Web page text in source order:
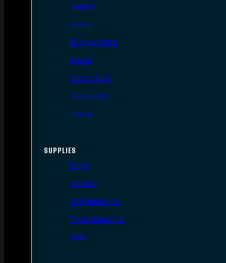
Triggers
Barrels
AR Upper Parts
Stocks
Bolts & BCGs
Handguards
Lowers
SUPPLIES
Slings
Holsters
Rifle Magazines
Pistol Magazines
Tools